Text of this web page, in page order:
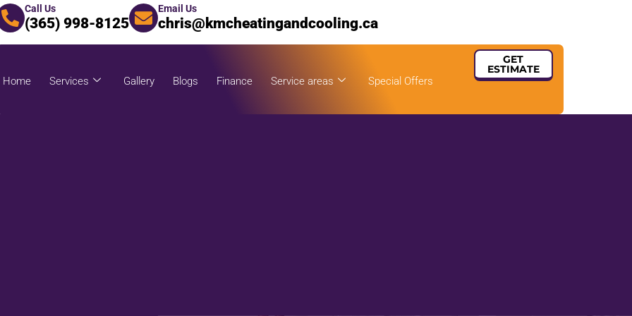
Call Us
(365) 998-8125
Email Us
chris@kmcheatingandcooling.ca
Home Services Gallery Blogs Finance Service areas Special Offers
GET
ESTIMATE